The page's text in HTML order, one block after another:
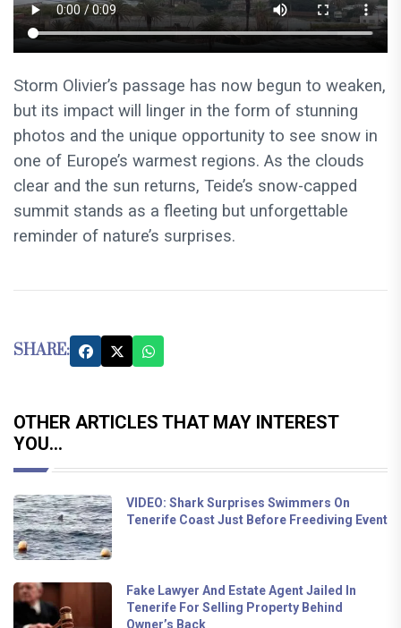
Storm Olivier’s passage has now begun to weaken,
but its impact will linger in the form of stunning
photos and the unique opportunity to see snow in
one of Europe’s warmest regions. As the clouds
clear and the sun returns, Teide’s snow-capped
summit stands as a fleeting but unforgettable
reminder of nature’s surprises.
SHARE:
OTHER ARTICLES THAT MAY INTEREST
YOU...
VIDEO: Shark Surprises Swimmers On
Tenerife Coast Just Before Freediving Event
Fake Lawyer And Estate Agent Jailed In
Tenerife For Selling Property Behind
Owner’s Back